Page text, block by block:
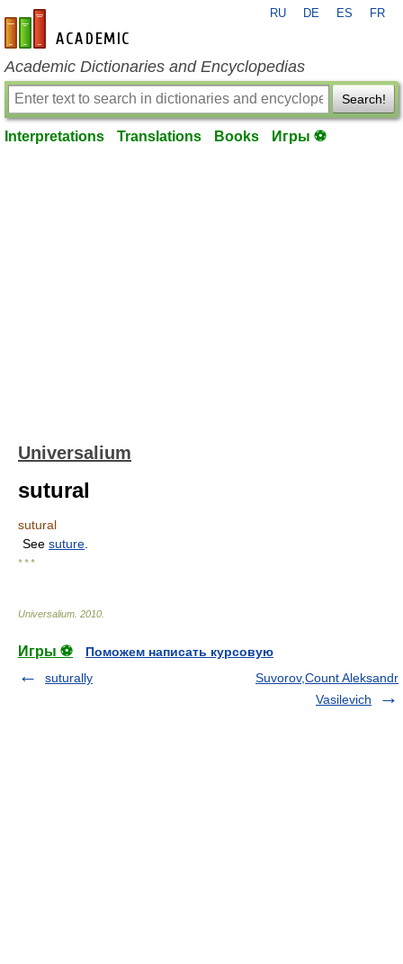
en-academic.com
RU DE ES FR
Academic Dictionaries and Encyclopedias
Search!
Interpretations Translations Books Игры ⚽
Universalium
sutural
sutural
See suture
* * *
Universalium 2010
Игры ⚽
Поможем написать курсовую
suturally
Suvorov,Count Aleksandr
Vasilevich